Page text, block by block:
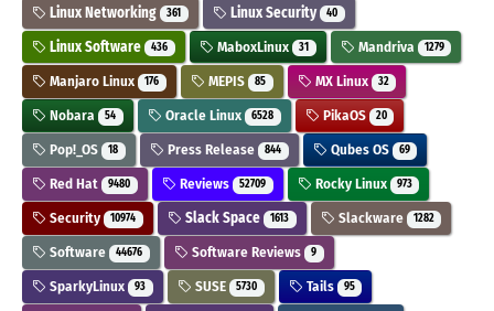
Linux Networking 361 Linux Security 40
Linux Software 436 MaboxLinux 31 Mandriva 1279
Manjaro Linux 176 MEPIS 85 MX Linux 32
Nobara 54 Oracle Linux 6528 PikaOS 20
Pop!_OS 18 Press Release 844 Qubes OS 69
Red Hat 9480 Reviews 52709 Rocky Linux 973
Security 10974 Slack Space 1613 Slackware 1282
Software 44676 Software Reviews 9
SparkyLinux 93 SUSE 5730 Tails 95